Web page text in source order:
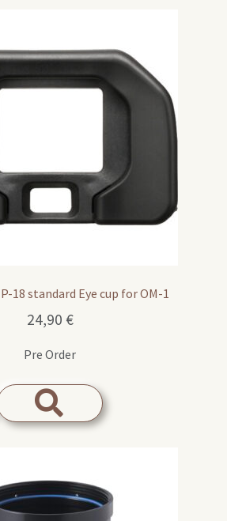
18 standard Eye cup for OM-1
24,90 €
Pre Order